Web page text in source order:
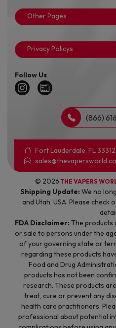
Other Pages
Privacy Policys
Follow Us
(866)
Fort Lauderdale, FL 33312
© 2026 THE VAPERS
Shipping Update: We no
and Utah, USA. Please check
FDA Disclaimer: The products
or sale to persons under the
of your governing state or
regarding these products
Food and Drug
products has not been
research. These products
treat, cure or prevent any
health care practitioners.
professional about potential